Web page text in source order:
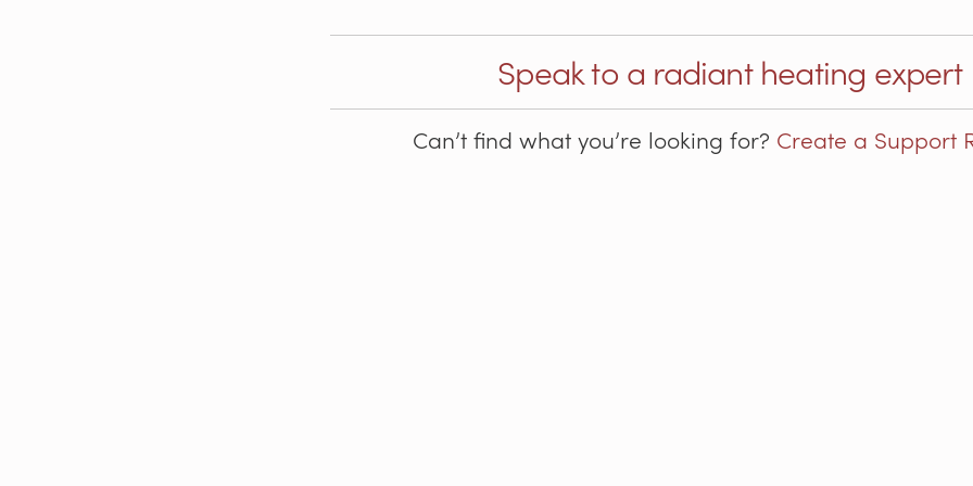
Speak to a radiant heating expert
Can’t find what you’re looking for? Create a Support